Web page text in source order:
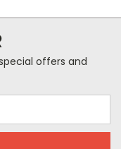
offers and